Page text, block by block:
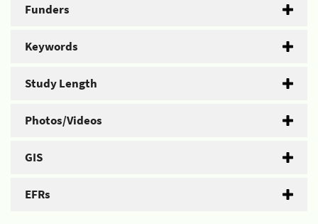
Funders
Keywords
Study Length
Photos/Videos
GIS
EFRs